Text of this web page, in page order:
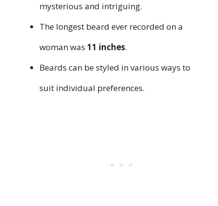
mysterious and intriguing.
The longest beard ever recorded on a
woman was 11 inches.
Beards can be styled in various ways to
suit individual preferences.